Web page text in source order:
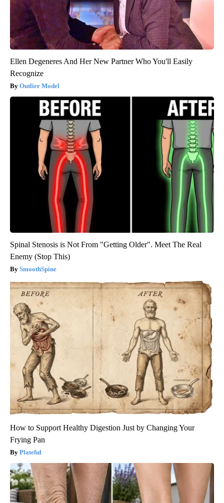
Ellen Degeneres And Her New Partner Who You'll Easily
Recognize
Outlier Model
Spinal Stenosis is Not From "Getting Older". Meet The Real
Enemy (Stop This)
SmoothSpine
How to Support Healthy Digestion Just by Changing Your
Frying Pan
Plateful